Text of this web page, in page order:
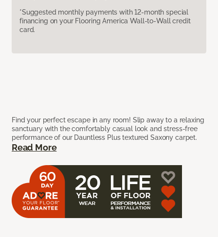
*Suggested monthly payments with 12-month special
financing on your Flooring America Wall-to-Wall credit
card.
Find your perfect escape in any room! Slip away to a relaxing
sanctuary with the comfortably casual look and stress-free
performance of our Dauntless Plus textured Saxony carpet.
Read More